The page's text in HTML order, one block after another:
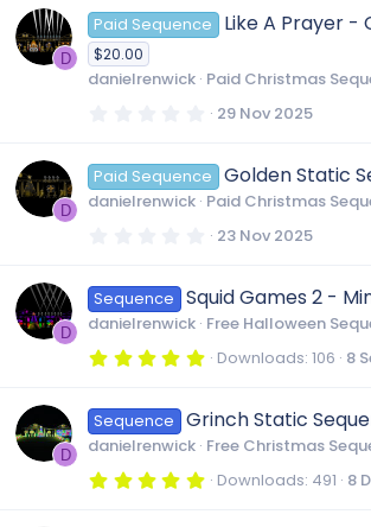
D
Paid Sequence Like A Prayer -
$20.00
danielrenwick Paid Christmas
0
0
s
t
a
29 Nov 2025
D
Paid Sequence Golden Static
danielrenwick Paid Christmas
0
s
t
a
r
23 Nov 2025
D
Sequence Squid Games 2 -
danielrenwick Free Halloween
5
0
s
t
a
r
Downloads 106 8
D
Sequence Grinch Static
danielrenwick Free Christmas
5 Downloads 491 8